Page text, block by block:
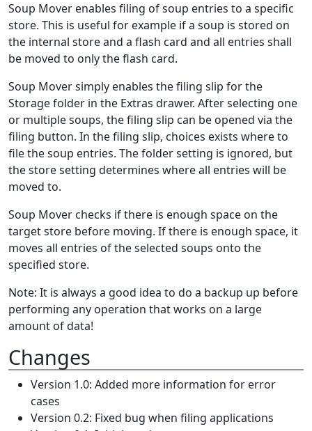
Soup Mover enables filing of soup entries to a specific
store. This is useful for example if a soup is stored on
the internal store and a flash card and all entries shall
be moved to only the flash card.
Soup Mover simply enables the filing slip for the
Storage folder in the Extras drawer. After selecting one
or multiple soups, the filing slip can be opened via the
filing button. In the filing slip, choices exists where to
file the soup entries. The folder setting is ignored, but
the store setting determines where all entries will be
moved to.
Soup Mover checks if there is enough space on the
target store before moving. If there is enough space, it
moves all entries of the selected soups onto the
specified store.
Note: It is always a good idea to do a backup up before
performing any operation that works on a large
amount of data!
Changes
Version 1.0: Added more information for error
cases
Version 0.2: Fixed bug when filing applications